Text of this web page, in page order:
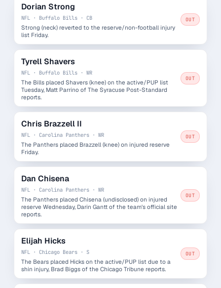
Dorian Strong
NFL · Buffalo Bills · CB
Strong (neck) reverted to the reserve/non-football injury
list Friday.
OUT
Tyrell Shavers
NFL · Buffalo Bills · WR
The Bills placed Shavers (knee) on the active/PUP list
Tuesday, Matt Parrino of The Syracuse Post-Standard
reports.
OUT
Chris Brazzell II
NFL · Carolina Panthers · WR
The Panthers placed Brazzell (knee) on injured reserve
Friday.
OUT
Dan Chisena
NFL · Carolina Panthers · WR
The Panthers placed Chisena (undisclosed) on injured
reserve Wednesday, Darin Gantt of the team's official site
reports.
OUT
Elijah Hicks
NFL · Chicago Bears · S
The Bears placed Hicks on the active/PUP list due to a
shin injury, Brad Biggs of the Chicago Tribune reports.
OUT